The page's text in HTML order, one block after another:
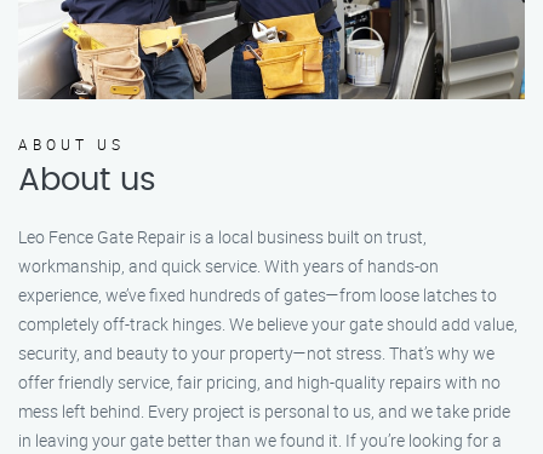
ABOUT US
About us
Leo Fence Gate Repair is a local business built on trust,
workmanship, and quick service. With years of hands-on
experience, we’ve fixed hundreds of gates—from loose latches to
completely off-track hinges. We believe your gate should add value,
security, and beauty to your property—not stress. That’s why we
offer friendly service, fair pricing, and high-quality repairs with no
mess left behind. Every project is personal to us, and we take pride
in leaving your gate better than we found it. If you’re looking for a